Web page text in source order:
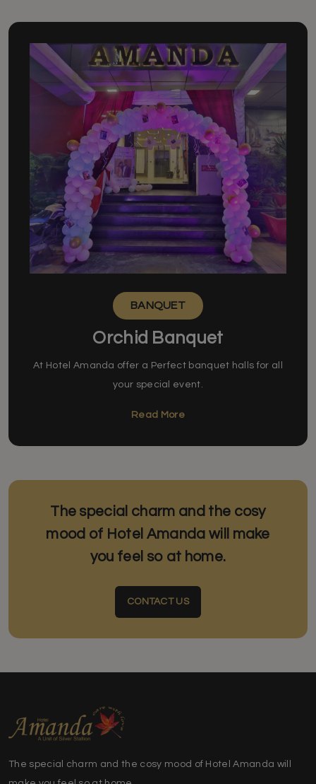
BANQUET
Orchid Banquet
At Hotel Amanda offer a Perfect banquet halls for all
your special event.
Read More
The special charm and the cosy
mood of Hotel Amanda will make
you feel so at home.
CONTACT US
The special charm and the cosy mood of Hotel Amanda will